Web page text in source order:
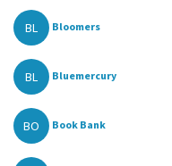
BL Bloomers
BL Bluemercury
BO Book Bank